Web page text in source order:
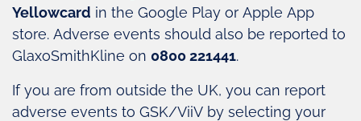
Yellowcard in the Google Play or Apple App
store. Adverse events should also be reported to
GlaxoSmithKline on 0800 221441.
If you are from outside the UK, you can report
adverse events to GSK/ViiV by selecting your